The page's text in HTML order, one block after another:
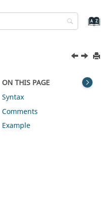
ON THIS PAGE
Syntax
Comments
Example